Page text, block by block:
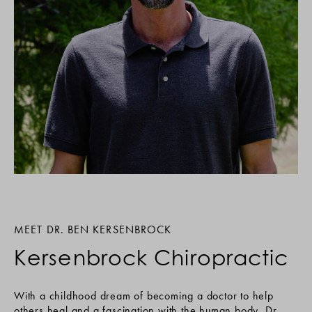
MEET DR. BEN KERSENBROCK
Kersenbrock Chiropractic
With a childhood dream of becoming a doctor to help